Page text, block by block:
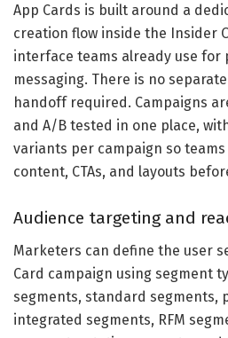
App Cards is built around a
creation flow inside the Insider
interface teams already use for
messaging. There is no
handoff required. Campaigns
and A/B tested in one place,
variants per campaign so
content, CTAs, and layouts
Audience targeting and
Marketers can define the user
Card campaign using segment
segments, standard segments,
integrated segments, RFM